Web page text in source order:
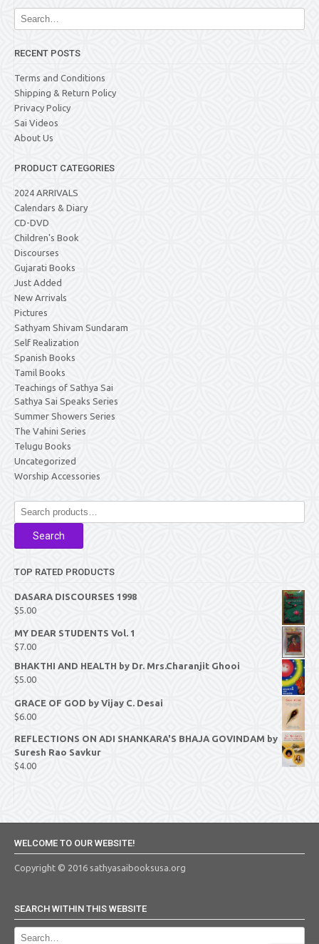
RECENT POSTS
Terms and Conditions
Shipping & Return Policy
Privacy Policy
Sai Videos
About Us
PRODUCT CATEGORIES
2024 ARRIVALS
Calendars & Diary
CD-DVD
Children's Book
Discourses
Gujarati Books
Just Added
New Arrivals
Pictures
Sathyam Shivam Sundaram
Self Realization
Spanish Books
Tamil Books
Teachings of Sathya Sai
Sathya Sai Speaks Series
Summer Showers Series
The Vahini Series
Telugu Books
Uncategorized
Worship Accessories
Search
for:
Search
TOP RATED PRODUCTS
DASARA DISCOURSES 1998
$5.00
MY DEAR STUDENTS Vol. 1
$7.00
BHAKTHI AND HEALTH by Dr. Mrs.Charanjit Ghooi
$5.00
GRACE OF GOD by Vijay C. Desai
$6.00
REFLECTIONS ON ADI SHANKARA'S BHAJA GOVINDAM by
Suresh Rao Savkur
$4.00
WELCOME TO OUR WEBSITE!
Copyright © 2016 sathyasaibooksusa.org
SEARCH WITHIN THIS WEBSITE